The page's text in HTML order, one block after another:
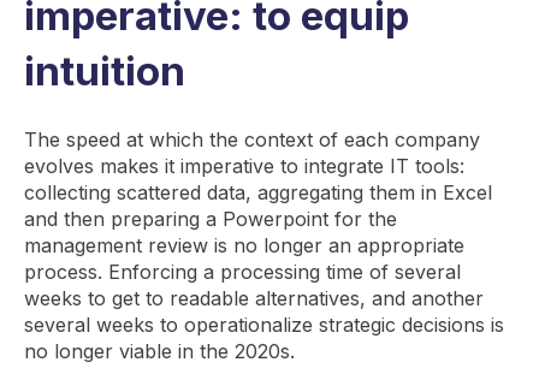
imperative: to equip
intuition
The speed at which the context of each company
evolves makes it imperative to integrate IT tools:
collecting scattered data, aggregating them in Excel
and then preparing a Powerpoint for the
management review is no longer an appropriate
process. Enforcing a processing time of several
weeks to get to readable alternatives, and another
several weeks to operationalize strategic decisions is
no longer viable in the 2020s.